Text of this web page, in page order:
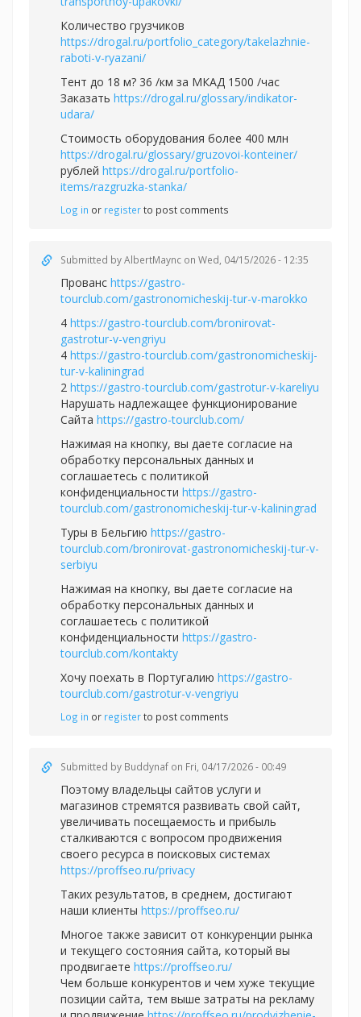
Количество грузчиков
https://drogal.ru/portfolio_category/takelazhnie-
raboti-v-ryazani/
Тент до 18 м? 36 /км за МКАД 1500 /час
Заказать https://drogal.ru/glossary/indikator-
udara/
Стоимость оборудования более 400 млн
https://drogal.ru/glossary/gruzovoi-konteiner/
рублей https://drogal.ru/portfolio-
items/razgruzka-stanka/
Log in or registerto post comments
Submitted byAlbertMaync on Wed, 04/15/2026 - 12:35
Прованс https://gastro-
tourclub.com/gastronomicheskij-tur-v-marokko
4 https://gastro-tourclub.com/bronirovat-
gastrotur-v-vengriyu
4 https://gastro-tourclub.com/gastronomicheskij-
tur-v-kaliningrad
2 https://gastro-tourclub.com/gastrotur-v-kareliyu
Нарушать надлежащее функционирование
Сайта https://gastro-tourclub.com/
Нажимая на кнопку, вы даете согласие на
обработку персональных данных и
соглашаетесь c политикой
конфиденциальности https://gastro-
tourclub.com/gastronomicheskij-tur-v-kaliningrad
Туры в Бельгию https://gastro-
tourclub.com/bronirovat-gastronomicheskij-tur-v-
serbiyu
Нажимая на кнопку, вы даете согласие на
обработку персональных данных и
соглашаетесь c политикой
конфиденциальности https://gastro-
tourclub.com/kontakty
Хочу поехать в Португалию https://gastro-
tourclub.com/gastrotur-v-vengriyu
Log in or registerto post comments
Submitted by Buddynaf on Fri, 04/17/2026 - 00:49
Поэтому владельцы сайтов услуги и
магазинов стремятся развивать свой сайт,
увеличивать посещаемость и прибыль
сталкиваются с вопросом продвижения
своего ресурса в поисковых системах
https://proffseo.ru/privacy
Таких результатов, в среднем, достигают
наши клиенты https://proffseo.ru/
Многое также зависит от конкуренции рынка
и текущего состояния сайта, который вы
продвигаете https://proffseo.ru/
Чем больше конкурентов и чем хуже текущие
позиции сайта, тем выше затраты на рекламу